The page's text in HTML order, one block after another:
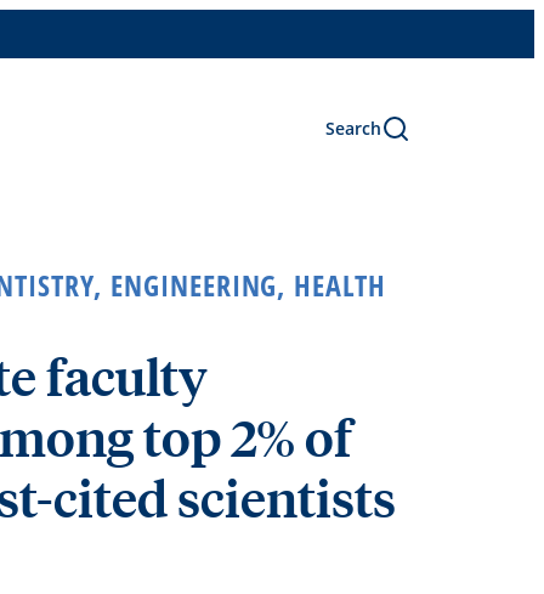
Search
, ENGINEERING, HEALTH
faculty
top 2% of
cited scientists